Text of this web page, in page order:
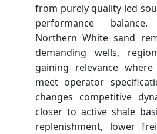
from purely quality-led
performance
Northern White sand
demanding wells,
gaining relevance
meet operator
changes competitive
closer to active shale
replenishment, lower